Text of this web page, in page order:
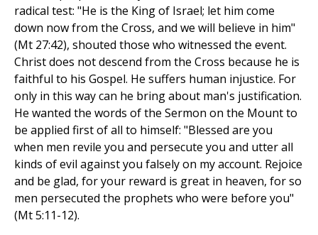
radical test: "He is the King of Israel; let him come
down now from the Cross, and we will believe in him"
(Mt 27:42), shouted those who witnessed the event.
Christ does not descend from the Cross because he is
faithful to his Gospel. He suffers human injustice. For
only in this way can he bring about man's justification.
He wanted the words of the Sermon on the Mount to
be applied first of all to himself: "Blessed are you
when men revile you and persecute you and utter all
kinds of evil against you falsely on my account. Rejoice
and be glad, for your reward is great in heaven, for so
men persecuted the prophets who were before you"
(Mt 5:11-12).